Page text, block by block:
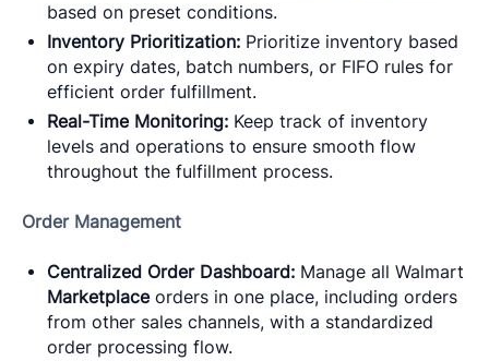
based on preset conditions.
Inventory Prioritization: Prioritize inventory based
on expiry dates, batch numbers, or FIFO rules for
efficient order fulfillment.
Real-Time Monitoring: Keep track of inventory
levels and operations to ensure smooth flow
throughout the fulfillment process.
Order Management
Centralized Order Dashboard: Manage all Walmart
Marketplaceorders in one place, including orders
from other sales channels, with a standardized
order processing flow.